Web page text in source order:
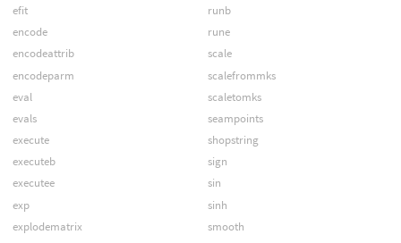
efit
encode
encodeattrib
encodeparm
eval
evals
execute
executeb
executee
exp
explodematrix
runb
rune
scale
scalefrommks
scaletomks
seampoints
shopstring
sign
sin
sinh
smooth